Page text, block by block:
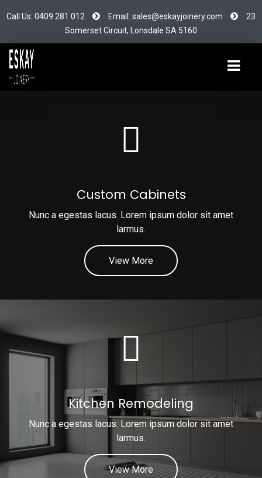
Call Us: 0409 281 012 Email: sales@eskayjoinery.com
23
Somerset Circuit, Lonsdale SA 5160
Custom Cabinets
Nunc a egestas lacus. Lorem ipsum dolor sit amet
larmus.
View More
Kitchen Remodeling
Nunc a egestas lacus. Lorem ipsum dolor sit amet
larmus.
View More